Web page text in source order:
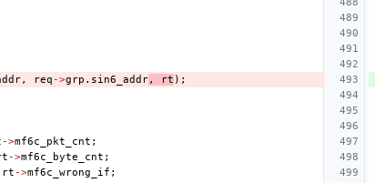
, req ->grp . sin6_addr, rt );
->mf6c_pkt_cnt ;
->mf6c_byte_cnt ;
rt ->mf6c_wrong_if ;